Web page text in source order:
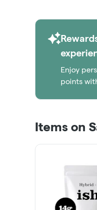
Enjoy
points
Items on